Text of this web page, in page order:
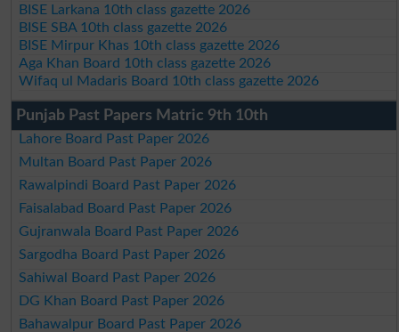
BISE Larkana 10th class gazette 2026
BISE SBA 10th class gazette 2026
BISE Mirpur Khas 10th class gazette 2026
Aga Khan Board 10th class gazette 2026
Wifaq ul Madaris Board 10th class gazette 2026
Punjab Past Papers Matric 9th 10th
Lahore Board Past Paper 2026
Multan Board Past Paper 2026
Rawalpindi Board Past Paper 2026
Faisalabad Board Past Paper 2026
Gujranwala Board Past Paper 2026
Sargodha Board Past Paper 2026
Sahiwal Board Past Paper 2026
DG Khan Board Past Paper 2026
Bahawalpur Board Past Paper 2026